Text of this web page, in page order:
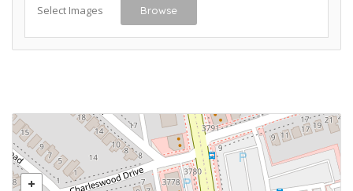
Select Images Browse